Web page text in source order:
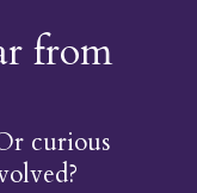
from
curious